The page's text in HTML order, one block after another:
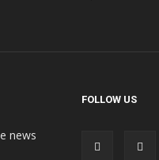
news
FOLLOW US